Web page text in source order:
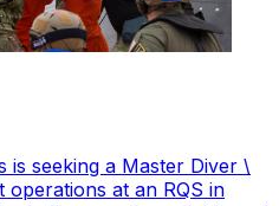
is seeking a Master Diver \
operations at an RQS in